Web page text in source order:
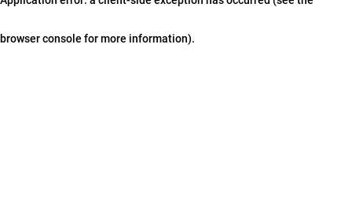
browser console for more information).